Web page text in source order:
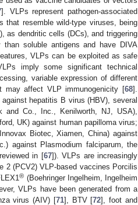
]. VLPs represent pathogen-associated
that resemble wild-type viruses, being
as dendritic cells (DCs), and triggering
soluble antigens and have DIVA
VLPs can be exploited as safe
imply some significant technical
variable expression of different
may affect VLP immunogenicity [68].
hepatitis B virus (HBV), several
and Co., Inc., Kenilworth, NJ, USA),
UK) against human papilloma virus;
Biotec, Xiamen, China) against
against Plasmodium falciparum, the
in [67]). VLPs are increasingly
2 (PCV2) VLP-based vaccines Porcilis
® (Boehringer Ingelheim, Ingelheim
VLPs have been generated from a
virus (AIV) [71], BTV [72], foot and